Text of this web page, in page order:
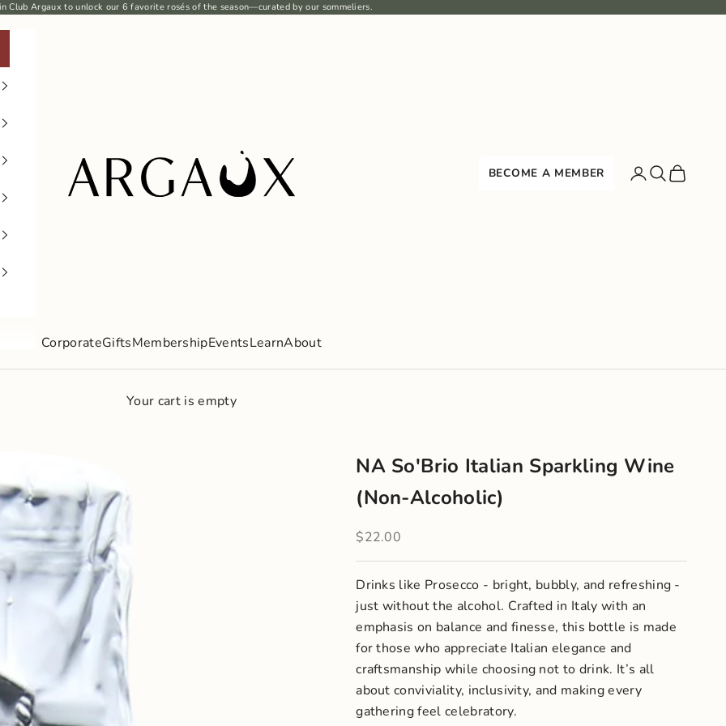
Club Argauxto unlock our 6favorite rosésof the season—curated by our sommeliers.
Argaux
CorporateGiftsMembershipEventsLearnAbout
BECOME A MEMBER Search
Cart
Your cart is empty
NA So'Brio Italian Sparkling Wine
(Non-Alcoholic)
Sale price
$22.00
Drinks like Prosecco - bright, bubbly, and refreshing -
just without the alcohol. Crafted in Italy with an
emphasis on balance and finesse, this bottle is made
for those who appreciate Italian elegance and
craftsmanship while choosing not to drink. It’s all
about conviviality, inclusivity, and making every
gathering feel celebratory.